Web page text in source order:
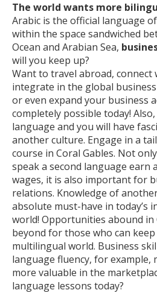
The world wants more
Arabic is the official language
within the space sandwiched
Ocean and Arabian Sea,
will you keep up?
Want to travel abroad, connect
integrate in the global
or even expand your business
completely possible today!
language and you will have
another culture. Engage in a
course in Coral Gables. Not
speak a second language earn
wages, it is also important for
relations. Knowledge of
absolute must-have in today’s
world! Opportunities abound in
beyond for those who can keep
multilingual world. Business
language fluency, for example,
more valuable in the
language lessons today?